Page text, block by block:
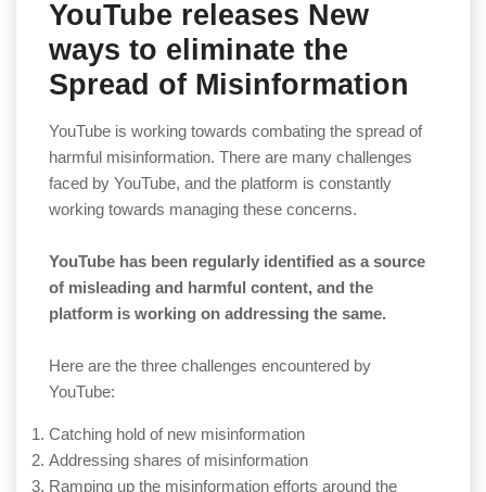
YouTube releases New
ways to eliminate the
Spread of Misinformation
YouTube is working towards combating the spread of
harmful misinformation. There are many challenges
faced by YouTube, and the platform is constantly
working towards managing these concerns.
YouTube has been regularly identified as a source
of misleading and harmful content, and the
platform is working on addressing the same.
Here are the three challenges encountered by
YouTube:
Catching hold of new misinformation
Addressing shares of misinformation
Ramping up the misinformation efforts around the